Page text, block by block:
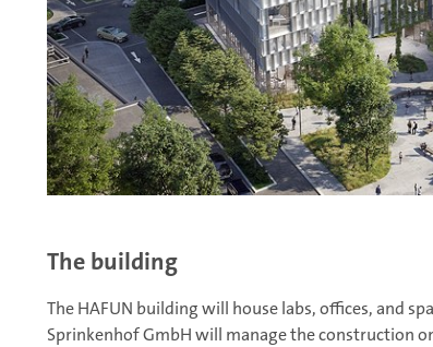
The building
The HAFUN building will house labs, offices, and
Sprinkenhof GmbH will manage the construction